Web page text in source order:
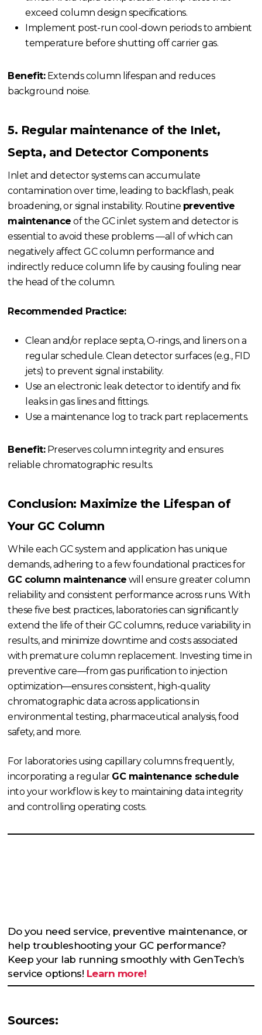
exceed column design specifications.
Implement post-run cool-down periods to ambient
temperature before shutting off carrier gas.
Benefit:Extends column lifespan and reduces
background noise.
5. Regular maintenance of the Inlet,
Septa, and Detector Components
Inlet and detector systems can accumulate
contamination over time, leading to backflash, peak
broadening, or signal instability. Routine preventive
maintenance of the GC inlet system and detector is
essential to avoid these problems —all of which can
negatively affect GC column performance and
indirectly reduce column life by causing fouling near
the head of the column.
Recommended Practice:
Clean and/or replace septa, O-rings, and liners on a
regular schedule. Clean detector surfaces (e.g., FID
jets) to prevent signal instability.
Use an electronic leak detector to identify and fix
leaks in gas lines and fittings.
Use a maintenance log to track part replacements.
Benefit:Preserves column integrity and ensures
reliable chromatographic results.
Conclusion: Maximize the Lifespan of
Your GC Column
While each GC system and application has unique
demands, adhering to a few foundational practices for
GC column maintenance will ensure greater column
reliability and consistent performance across runs. With
these five best practices, laboratories can significantly
extend the life of their GC columns, reduce variability in
results, and minimize downtime and costs associated
with premature column replacement. Investing time in
preventive care—from gas purification to injection
optimization—ensures consistent, high-quality
chromatographic data across applications in
environmental testing, pharmaceutical analysis, food
safety, and more.
For laboratories using capillary columns frequently,
incorporating a regular GC maintenance schedule
into your workflow is key to maintaining data integrity
and controlling operating costs.
Do you need service, preventive maintenance, or
help troubleshooting your GC performance?
Keep your lab running smoothly with GenTech’s
service options! Learn more!
Sources: